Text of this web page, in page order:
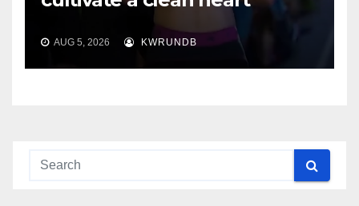
AUG 5, 2026 KWRUNDB